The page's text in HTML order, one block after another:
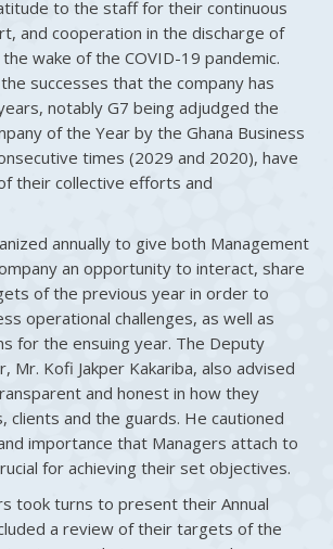
to the staff for their continuous
and cooperation in the discharge of
wake of the COVID-19 pandemic.
successes that the company has
notably G7 being adjudged the
of the Year by the Ghana Business
times (2029 and 2020), have
their collective efforts and
annually to give both Management
an opportunity to interact, share
of the previous year in order to
operational challenges, as well as
for the ensuing year. The Deputy
Mr. Kofi Jakper Kakariba, also advised
and honest in how they
clients and the guards. He cautioned
importance that Managers attach to
for achieving their set objectives.
took turns to present their Annual
a review of their targets of the